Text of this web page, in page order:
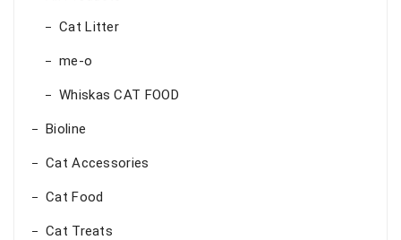
Cat Litter
me-o
Whiskas CAT FOOD
Bioline
Cat Accessories
Cat Food
Cat Treats